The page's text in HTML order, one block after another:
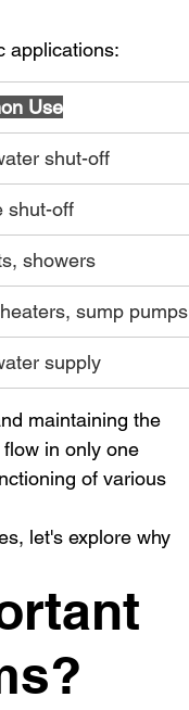
applications:
Use
shut-off
shut-off
showers
sump pumps
supply
maintaining the
in only one
of various
let's explore why